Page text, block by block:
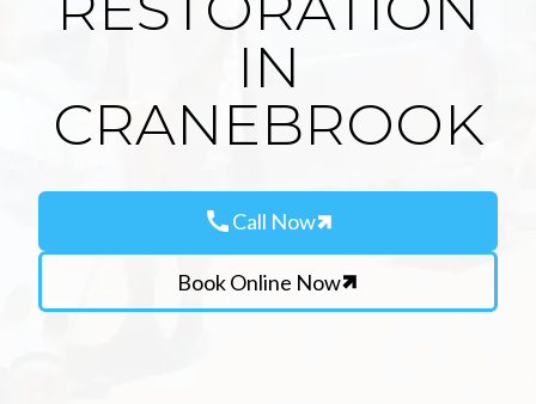
IN
CRANEBROOK
callCall Now
Book Online Now